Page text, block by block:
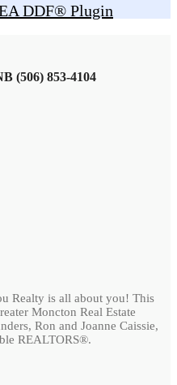
DDF® Plugin
(506) 853-4104
Realty is all about you! This
Moncton Real Estate
Ron and Joanne Caissie,
REALTORS®.